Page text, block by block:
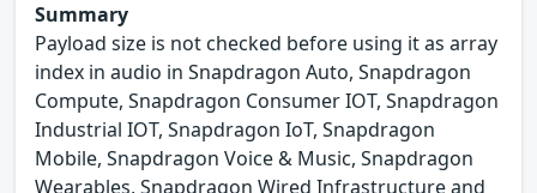
Summary
Payload size is not checked before using it as array
index in audio in Snapdragon Auto, Snapdragon
Compute, Snapdragon Consumer IOT, Snapdragon
Industrial IOT, Snapdragon IoT, Snapdragon
Mobile, Snapdragon Voice & Music, Snapdragon
Wearables, Snapdragon Wired Infrastructure and